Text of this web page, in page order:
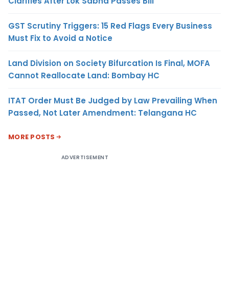
GST Scrutiny Triggers: 15 Red Flags Every Business
Must Fix to Avoid a Notice
Land Division on Society Bifurcation Is Final, MOFA
Cannot Reallocate Land: Bombay HC
ITAT Order Must Be Judged by Law Prevailing When
Passed, Not Later Amendment: Telangana HC
MORE POSTS
ADVERTISEMENT